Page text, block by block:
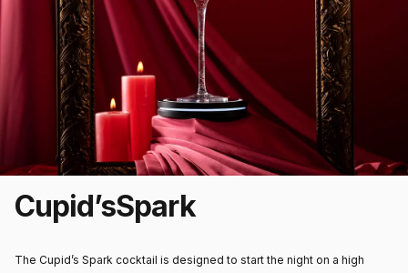
Cupid’sSpark
The Cupid’s Spark cocktail is designed to start the night on a high